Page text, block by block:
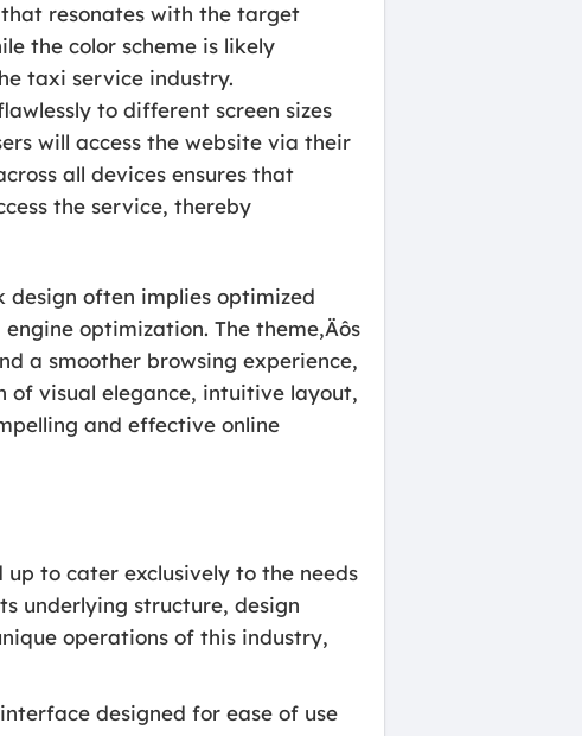
resonates with the target
the color scheme is likely
taxi service industry.
to different screen sizes
will access the website via their
all devices ensures that
the service, thereby
design often implies optimized
optimization. The theme‚Äôs
a smoother browsing experience,
of visual elegance, intuitive layout,
and effective online
to cater exclusively to the needs
underlying structure, design
operations of this industry,
designed for ease of use